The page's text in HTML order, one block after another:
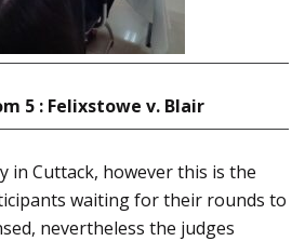
5 : Felixstowe v. Blair
in Cuttack, however this is the
waiting for their rounds to
nevertheless the judges